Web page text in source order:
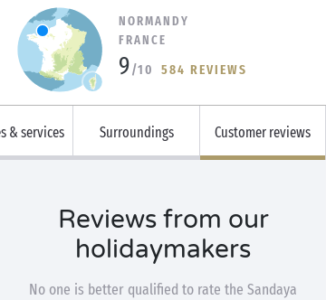
NORMANDY
FRANCE
9/10 584 REVIEWS
& services Surroundings Customer reviews
Reviews from our
holidaymakers
No one is better qualified to rate the Sandaya